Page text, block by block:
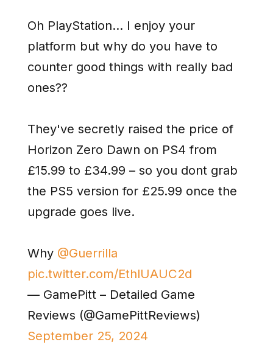
Oh PlayStation… I enjoy your
platform but why do you have to
counter good things with really bad
ones??
They've secretly raised the price of
Horizon Zero Dawn on PS4 from
£15.99 to £34.99 – so you dont grab
the PS5 version for £25.99 once the
upgrade goes live.
Why @Guerrilla
pic.twitter.com/EthlUAUC2d
— GamePitt – Detailed Game
Reviews (@GamePittReviews)
September 25, 2024